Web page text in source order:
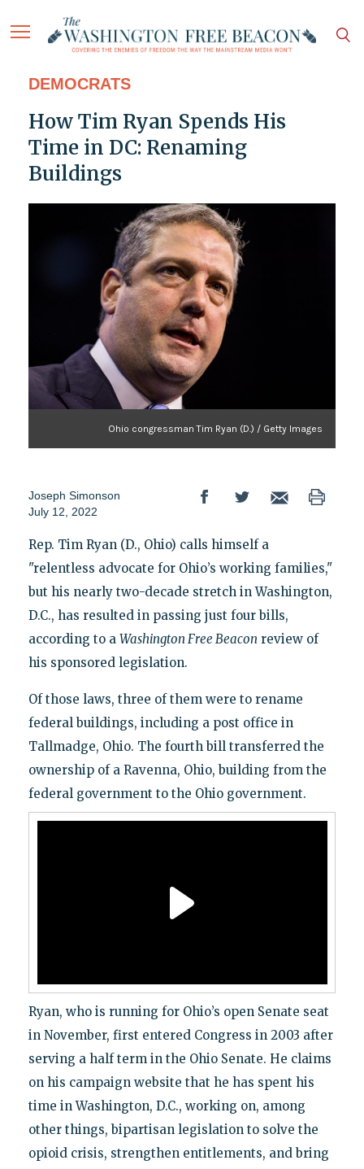
DEMOCRATS
How Tim Ryan Spends His
Time in DC: Renaming
Buildings
Ohio congressman Tim Ryan (D.) / Getty Images
Joseph Simonson
July 12, 2022
Rep. Tim Ryan (D., Ohio) calls himself a
"relentless advocate for Ohio’s working families,"
but his nearly two-decade stretch in Washington,
D.C., has resulted in passing just four bills,
according to a Washington Free Beacon review of
his sponsored legislation.
Of those laws, three of them were to rename
federal buildings, including a post office in
Tallmadge, Ohio. The fourth bill transferred the
ownership of a Ravenna, Ohio, building from the
federal government to the Ohio government.
Ryan, who is running for Ohio’s open Senate seat
in November, first entered Congress in 2003 after
serving a half term in the Ohio Senate. He claims
on his campaign website that he has spent his
time in Washington, D.C., working on, among
other things, bipartisan legislation to solve the
opioid crisis, strengthen entitlements, and bring